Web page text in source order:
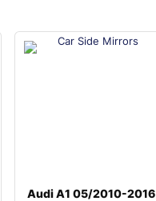
Audi A1 05/2010-2016